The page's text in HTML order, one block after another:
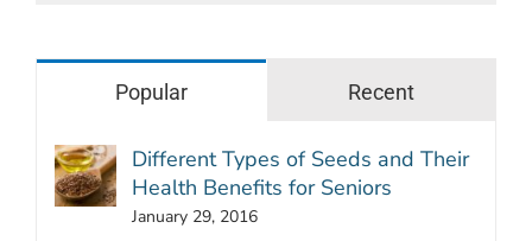
Popular Recent
Different Types of Seeds and Their
Health Benefits for Seniors
January 29, 2016